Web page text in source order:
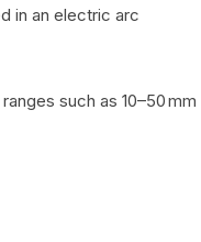
in an electric arc
such as 10–50 mm